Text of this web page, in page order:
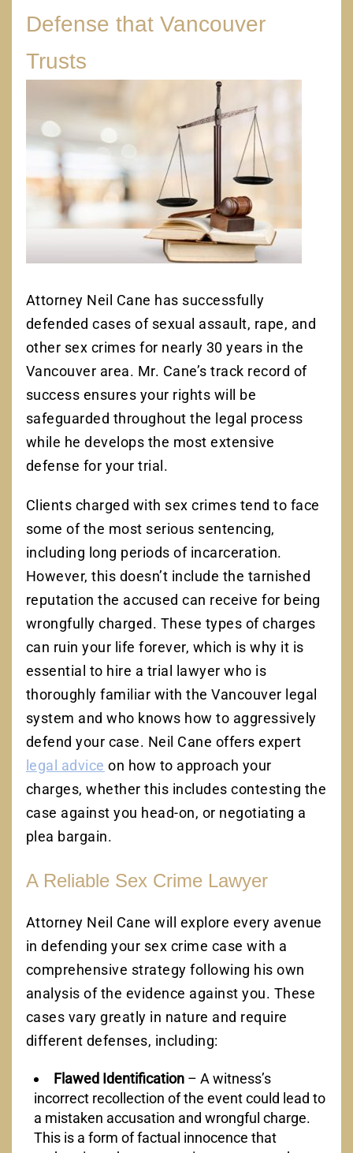
Defense that Vancouver
Trusts
Attorney Neil Cane has successfully
defended cases of sexual assault, rape, and
other sex crimes for nearly 30 years in the
Vancouver area. Mr. Cane’s track record of
success ensures your rights will be
safeguarded throughout the legal process
while he develops the most extensive
defense for your trial.
Clients charged with sex crimes tend to face
some of the most serious sentencing,
including long periods of incarceration.
However, this doesn’t include the tarnished
reputation the accused can receive for being
wrongfully charged. These types of charges
can ruin your life forever, which is why it is
essential to hire a trial lawyer who is
thoroughly familiar with the Vancouver legal
system and who knows how to aggressively
defend your case. Neil Cane offers expert
legal advice on how to approach your
charges, whether this includes contesting the
case against you head-on, or negotiating a
plea bargain.
A Reliable Sex Crime Lawyer
Attorney Neil Cane will explore every avenue
in defending your sex crime case with a
comprehensive strategy following his own
analysis of the evidence against you. These
cases vary greatly in nature and require
different defenses, including:
Flawed Identification– A witness’s
incorrect recollection of the event could lead to
a mistaken accusation and wrongful charge.
This is a form of factual innocence that